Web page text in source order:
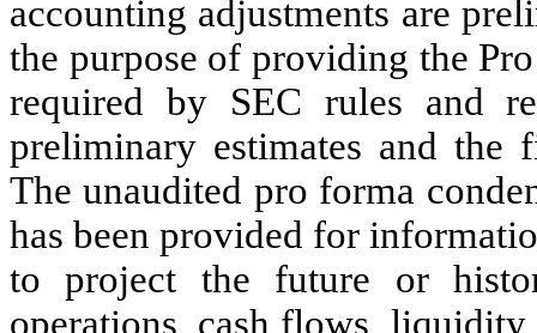
accounting adjustments are
the purpose of providing the
required by SEC rules and
preliminary estimates and the
The unaudited pro forma
has been provided for
to project the future or
operations, cash flows,